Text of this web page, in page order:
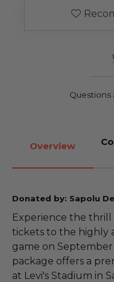
Questions
Overview
Donated by: Sapolu
Experience the thrill
tickets to the highly
game on September
package offers a
at Levi's Stadium in